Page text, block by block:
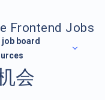
Frontend Jobs
job board
会